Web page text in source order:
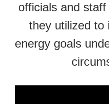
officials and
they utilized to
energy goals